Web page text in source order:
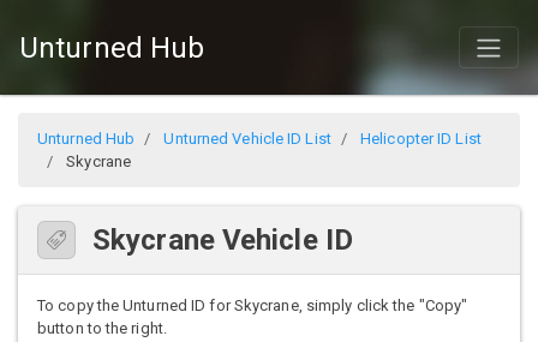
Unturned Hub
Unturned Hub Unturned Vehicle ID List
Helicopter ID List
Skycrane
Skycrane Vehicle ID
To copy the Unturned ID for Skycrane, simply click the "Copy"
button to the right.